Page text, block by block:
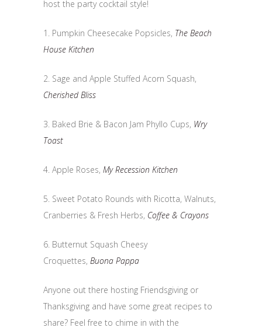
host the party cocktail style!
1. Pumpkin Cheesecake Popsicles, The Beach
House Kitchen
2. Sage and Apple Stuffed Acorn Squash,
Cherished Bliss
3. Baked Brie & Bacon Jam Phyllo Cups, Wry
Toast
4. Apple Roses, My Recession Kitchen
5. Sweet Potato Rounds with Ricotta, Walnuts,
Cranberries & Fresh Herbs, Coffee & Crayons
6. Butternut Squash Cheesy
Croquettes, Buona Pappa
Anyone out there hosting Friendsgiving or
Thanksgiving and have some great recipes to
share? Feel free to chime in with the